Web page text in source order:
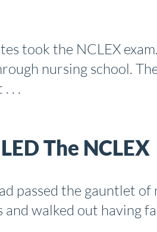
took the NCLEX
nursing school.
. .
The NCLEX
passed the gauntlet of
walked out having